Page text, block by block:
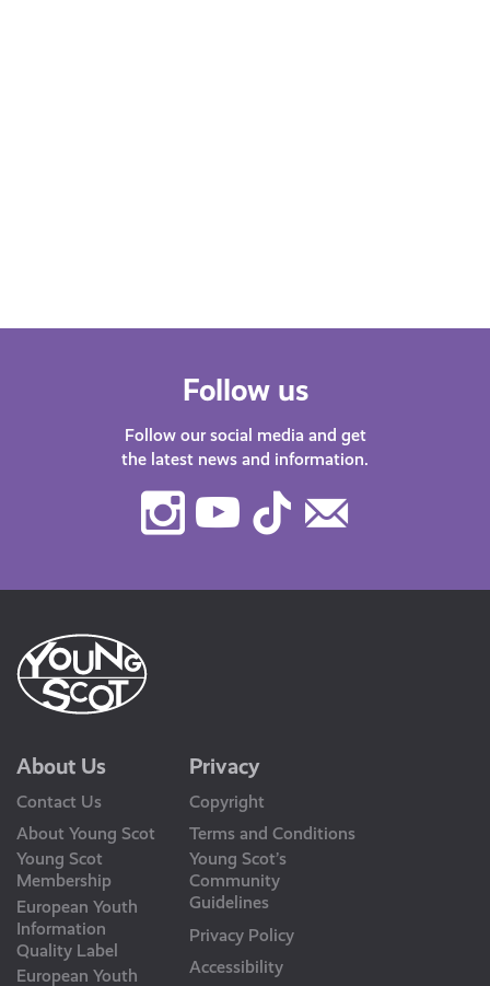
Follow us
Follow our social media and get
the latest news and information.
Instagram
Youtube
TikTok
About Us
Contact Us
About Young Scot
Young Scot
Membership
European Youth
Information
Quality Label
European Youth
Privacy
Copyright
Terms and Conditions
Young Scot’s
Community
Guidelines
Privacy Policy
Accessibility